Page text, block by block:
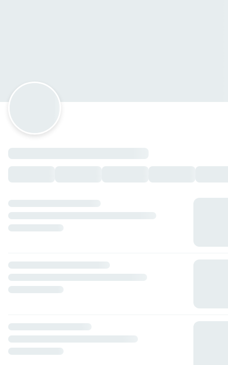
ginebra
bombay saphire— $125.00 MXN
Entradas
Aros de Cebolla ENT
Sashimi pesca del dia ENT
Cevichito Express ENT— $205.00 MXN
Curricanes ENT— $230.00 MXN
Dragon ball ENT
— $160.00 MXN
Kushiagues de Camaron con Queso ENT— $160.00 MXN
Oniguiris ENT— $60.00 MXN
Chiles Caribe rellenos ENT— $180.00 MXN
Edamames ENT
Kushiagues de Queso ENT
Niguiris ENT— $55.00 MXN
Sashimi cevichito ENT
Tostaditas mermaids ENT
Tostaditas wonton ENT— $180.00 MXN
Vegetales Tempura ENT— $95.00 MXN
Sopas